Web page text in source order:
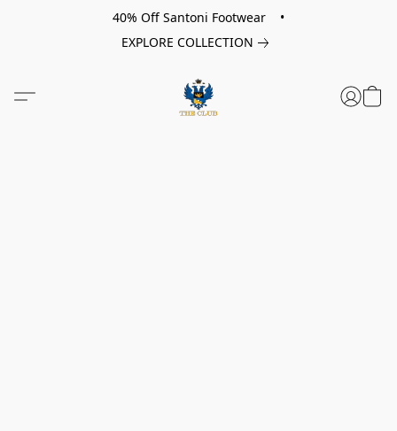
40% Off Santoni Footwear •
EXPLORE COLLECTION